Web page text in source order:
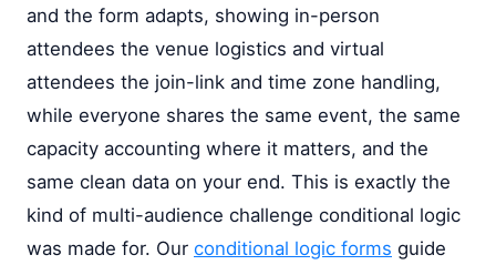
and the form adapts, showing in-person
attendees the venue logistics and virtual
attendees the join-link and time zone handling,
while everyone shares the same event, the same
capacity accounting where it matters, and the
same clean data on your end. This is exactly the
kind of multi-audience challenge conditional logic
was made for. Our conditional logic forms guide